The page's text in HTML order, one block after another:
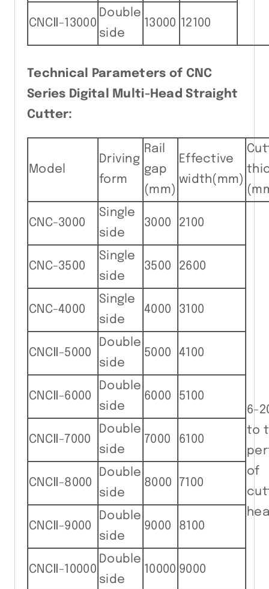
CNCⅡ-13000
Double
side
13000 12100
Technical Parameters of CNC
Series Digital Multi-Head Straight
Cutter:
Model
Driving
form
Rail
gap
(mm)
Effective
width(mm)
CNC-3000
Single
side
3000 2100
6-
to
of
CNC-3500
Single
side
3500 2600
CNC-4000
Single
side
4000 3100
CNCⅡ-5000
Double
side
5000 4100
CNCⅡ-6000
Double
side
6000 5100
CNCⅡ-7000
Double
side
7000 6100
CNCⅡ-8000
Double
side
8000 7100
CNCⅡ-9000
Double
side
9000 8100
CNCⅡ-10000
Double
side
10000 9000